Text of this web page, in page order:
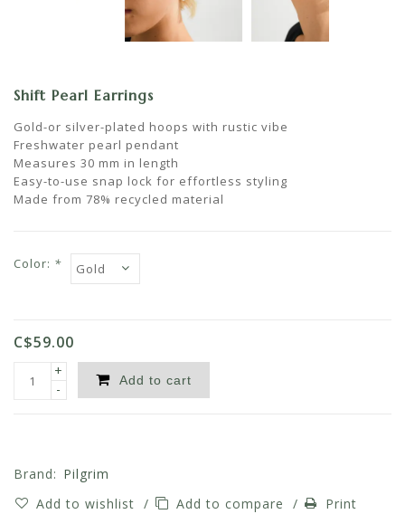
Shift Pearl Earrings
Gold-or silver-plated hoops with rustic vibe
Freshwater pearl pendant
Measures 30 mm in length
Easy-to-use snap lock for effortless styling
Made from 78% recycled material
Color: *
C$59.00
+
-
Add to cart
Brand: Pilgrim
Add to wishlist / Add to compare / Print